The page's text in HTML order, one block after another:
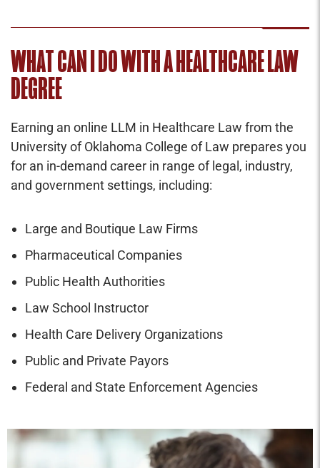
WHAT CAN I DO WITH A HEALTHCARE LAW
DEGREE
Earning an online LLM in Healthcare Law from the
University of Oklahoma College of Law prepares you
for an in-demand career in range of legal, industry,
and government settings, including:
Large and Boutique Law Firms
Pharmaceutical Companies
Public Health Authorities
Law School Instructor
Health Care Delivery Organizations
Public and Private Payors
Federal and State Enforcement Agencies